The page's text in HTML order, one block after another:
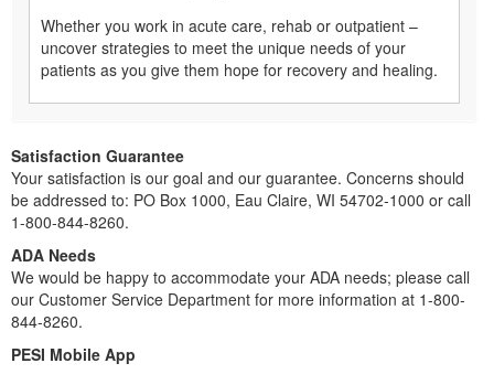
Whether you work in acute care, rehab or outpatient –
uncover strategies to meet the unique needs of your
patients as you give them hope for recovery and healing.
Satisfaction Guarantee
Your satisfaction is our goal and our guarantee. Concerns should
be addressed to: PO Box 1000, Eau Claire, WI 54702-1000 or call
1-800-844-8260.
ADA Needs
We would be happy to accommodate your ADA needs; please call
our Customer Service Department for more information at 1-800-
844-8260.
PESI Mobile App